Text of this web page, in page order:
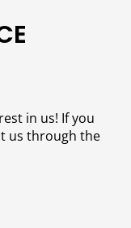
in us! If you
us through the